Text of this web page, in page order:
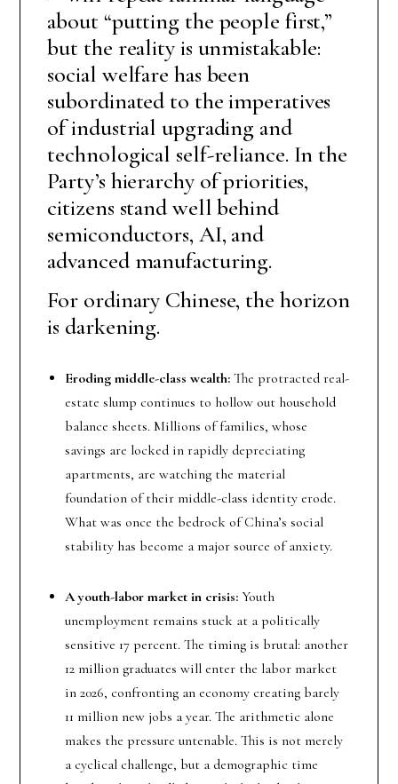
about “putting the people first,”
but the reality is unmistakable:
social welfare has been
subordinated to the imperatives
of industrial upgrading and
technological self-reliance. In the
Party’s hierarchy of priorities,
citizens stand well behind
semiconductors, AI, and
advanced manufacturing.
For ordinary Chinese, the horizon
is darkening.
Eroding middle-class wealth: The protracted real-
estate slump continues to hollow out household
balance sheets. Millions of families, whose
savings are locked in rapidly depreciating
apartments, are watching the material
foundation of their middle-class identity erode.
What was once the bedrock of China’s social
stability has become a major source of anxiety.
A youth-labor market in crisis: Youth
unemployment remains stuck at a politically
sensitive 17 percent. The timing is brutal: another
12 million graduates will enter the labor market
in 2026, confronting an economy creating barely
11 million new jobs a year. The arithmetic alone
makes the pressure untenable. This is not merely
a cyclical challenge, but a demographic time